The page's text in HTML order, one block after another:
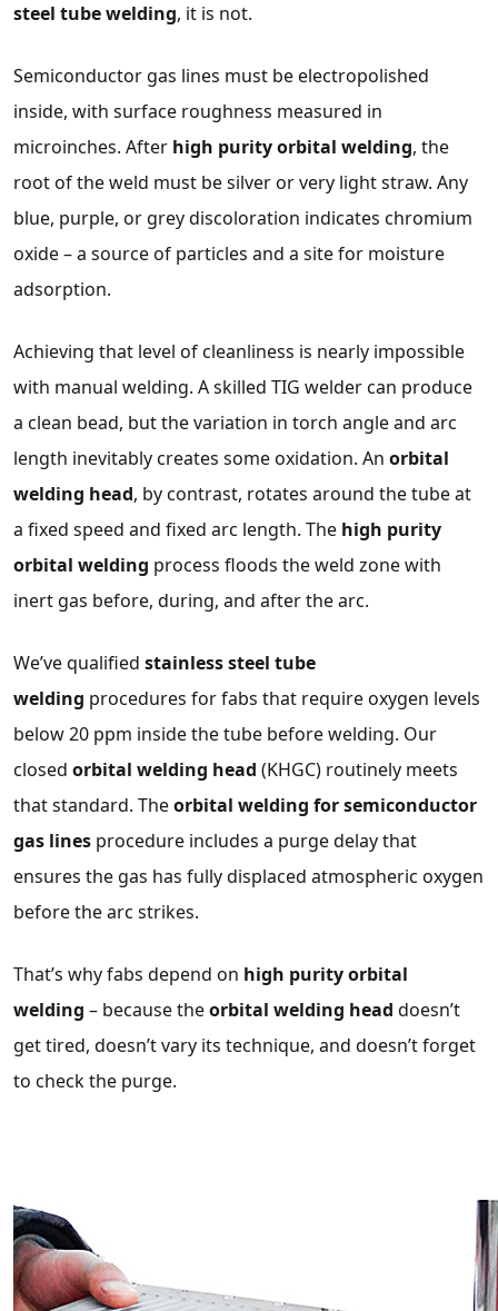
steel tube welding, it is not.
Semiconductor gas lines must be electropolished
inside, with surface roughness measured in
microinches. After high purity orbital welding, the
root of the weld must be silver or very light straw. Any
blue, purple, or grey discoloration indicates chromium
oxide – a source of particles and a site for moisture
adsorption.
Achieving that level of cleanliness is nearly impossible
with manual welding. A skilled TIG welder can produce
a clean bead, but the variation in torch angle and arc
length inevitably creates some oxidation. An orbital
welding head, by contrast, rotates around the tube at
a fixed speed and fixed arc length. The high purity
orbital welding process floods the weld zone with
inert gas before, during, and after the arc.
We’ve qualified stainless steel tube
welding procedures for fabs that require oxygen levels
below 20 ppm inside the tube before welding. Our
closed orbital welding head (KHGC) routinely meets
that standard. Theorbital welding for semiconductor
gas lines procedure includes a purge delay that
ensures the gas has fully displaced atmospheric oxygen
before the arc strikes.
That’s why fabs depend on high purity orbital
welding – because theorbital welding head doesn’t
get tired, doesn’t vary its technique, and doesn’t forget
to check the purge.